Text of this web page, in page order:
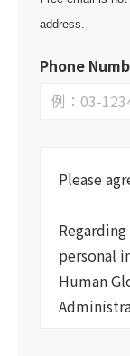
address.
Phone
Please
personal
Human